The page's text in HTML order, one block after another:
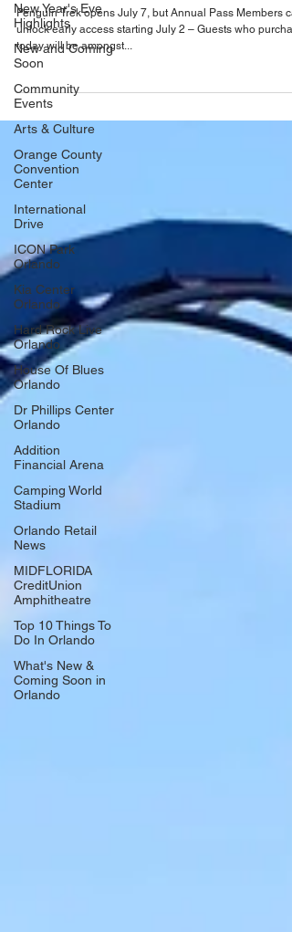
New Year's Eve
Highlights
New and Coming
Soon
Community
Events
Arts & Culture
Orange County
Convention
Center
International
Drive
ICON Park
Orlando
Kia Center
Orlando
Hard Rock Live
Orlando
House Of Blues
Orlando
Dr Phillips Center
Orlando
Addition
Financial Arena
Camping World
Stadium
Orlando Retail
News
MIDFLORIDA
CreditUnion
Amphitheatre
Top 10 Things To
Do In Orlando
What's New &
Coming Soon in
Orlando
Penguin Trek
Penguin Trek opens July 7, but Annual Pass Members
unlock early access starting July 2 – Guests who